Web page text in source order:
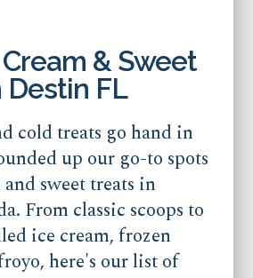
& Sweet
Destin FL
cold treats go hand in
up our go-to spots
sweet treats in
From classic scoops to
ice cream, frozen
here's our list of